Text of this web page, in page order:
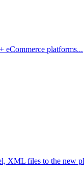
eCommerce platforms...
XML files to the new